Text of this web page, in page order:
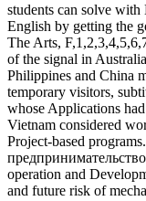
students can solve
English by getting the
The Arts,
of the signal in
Philippines and China
temporary visitors,
whose Applications
Vietnam considered
Project-based
operation and
and future risk of